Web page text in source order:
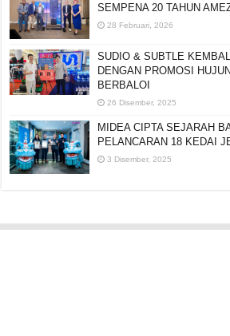
SEMPENA 20 TAHUN
28 Februari, 2026
SUDIO & SUBTLE
DENGAN PROMOSI
BERBALOI
26 Disember, 2025
MIDEA CIPTA SEJARAH
PELANCARAN 18 KEDAI
3 Disember, 2025